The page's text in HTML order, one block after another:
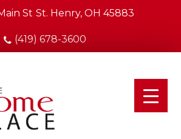
St St. Henry, OH 45883
(419) 678-3600